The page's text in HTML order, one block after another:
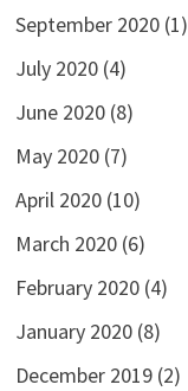
September 2020(1)
July 2020(4)
June 2020(8)
May 2020(7)
April 2020(10)
March 2020(6)
February 2020(4)
January 2020(8)
December 2019(2)